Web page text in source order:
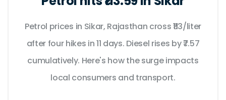
Petrol prices in Sikar, Rajasthan cross ₹113/liter
after four hikes in 11 days. Diesel rises by ₹7.57
cumulatively. Here's how the surge impacts
local consumers and transport.